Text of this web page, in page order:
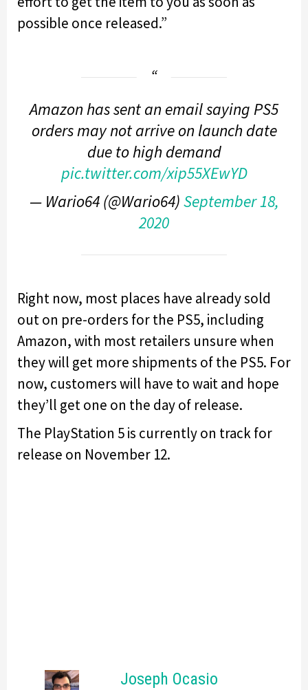
possible once released.”
Amazon has sent an email saying PS5
orders may not arrive on launch date
due to high demand
pic.twitter.com/xip55XEwYD
— Wario64 (@Wario64) September 18,
2020
Right now, most places have already sold
out on pre-orders for the PS5, including
Amazon, with most retailers unsure when
they will get more shipments of the PS5. For
now, customers will have to wait and hope
they’ll get one on the day of release.
The PlayStation 5 is currently on track for
release on November 12.
Joseph Ocasio